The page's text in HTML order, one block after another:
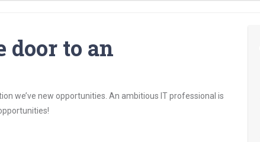
door to an
we’ve new opportunities. An ambitious IT professional is